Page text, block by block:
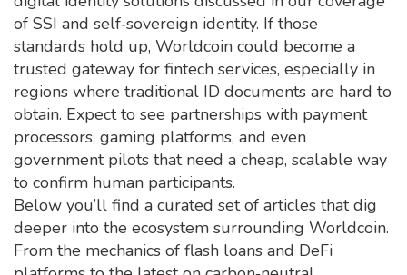
of SSI and self‑sovereign identity. If those
standards hold up, Worldcoin could become a
trusted gateway for fintech services, especially in
regions where traditional ID documents are hard to
obtain. Expect to see partnerships with payment
processors, gaming platforms, and even
government pilots that need a cheap, scalable way
to confirm human participants.
Below you’ll find a curated set of articles that dig
deeper into the ecosystem surrounding Worldcoin.
From the mechanics of flash loans and DeFi